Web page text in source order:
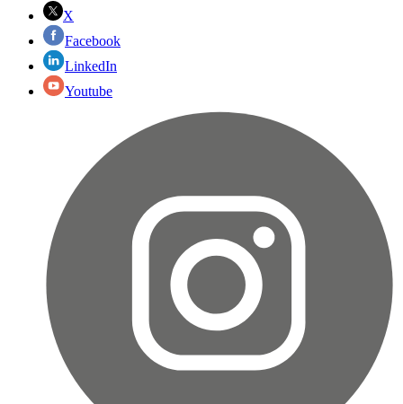
X
Facebook
LinkedIn
Youtube